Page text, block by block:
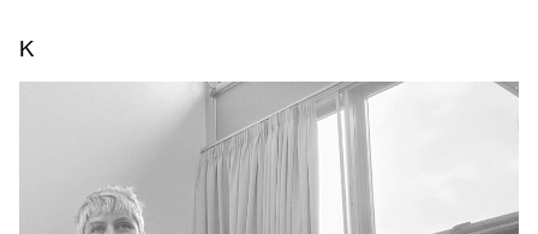
K